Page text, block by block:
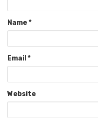
Name*
Email *
Website